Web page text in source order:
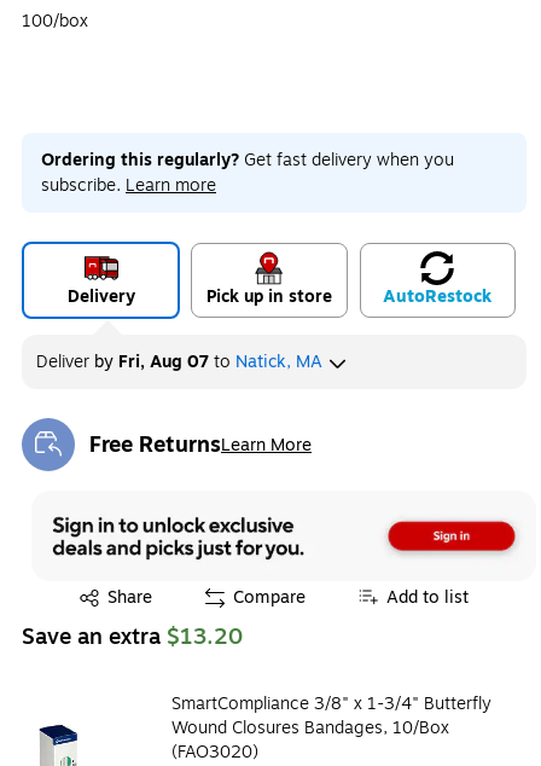
100/box
Ordering this regularly? Get fast delivery when you
subscribe. Learn more
Delivery Pick up in store AutoRestock
Deliver by Fri, Aug 07to Natick, MA
Free ReturnsLearn More
Exited tooltip
Share
Exited tooltip Compare Add to list
Save an extra $13.20
SmartCompliance 3/8" x 1-3/4" Butterfly
Wound Closures Bandages, 10/Box
(FAO3020)